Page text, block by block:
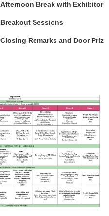
Afternoon Break with Exhibitors
Breakout Sessions
Closing Remarks and Door